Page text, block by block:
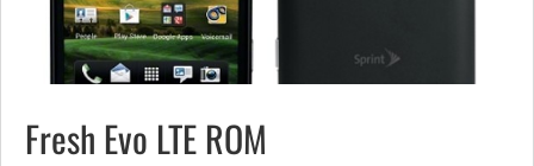
Fresh Evo LTE ROM